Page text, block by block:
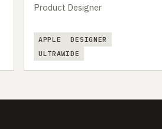
Product Designer
APPLE
DESIGNER
ULTRAWIDE